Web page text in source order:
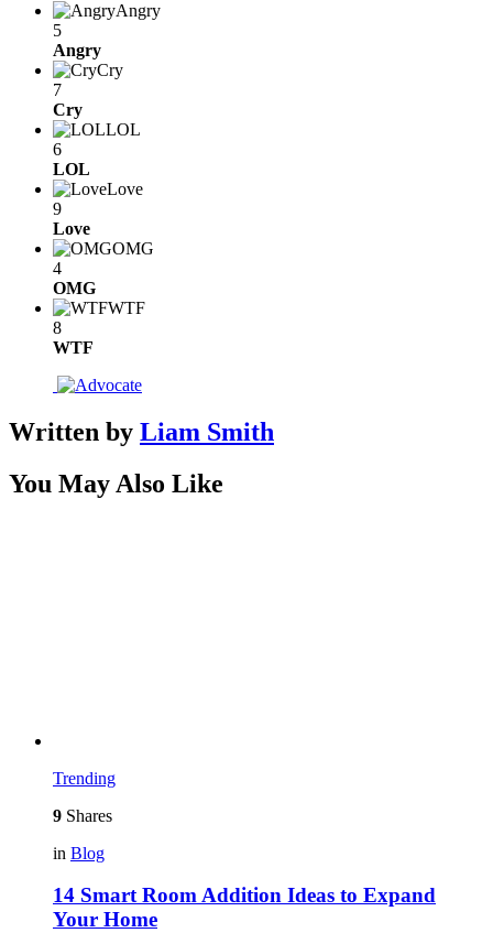
Angry
5
Angry
Cry
7
Cry
LOL
6
LOL
Love
9
Love
OMG
4
OMG
WTF
8
WTF
Written by Liam Smith
You May Also Like
Trending
9 Shares
in Blog
14 Smart Room Addition Ideas to Expand
Your Home